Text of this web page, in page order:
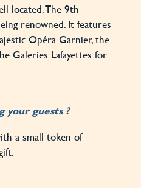
located. The 9th
renowned. It features
Opéra Garnier, the
Galeries Lafayettes for
your guests ?
a small token of